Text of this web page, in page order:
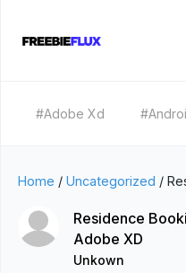
#Adobe Xd
Home / Uncategorized /
Residence
Adobe XD
Unkown